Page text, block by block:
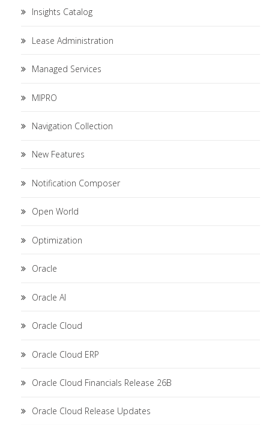
Insights Catalog
Lease Administration
Managed Services
MIPRO
Navigation Collection
New Features
Notification Composer
Open World
Optimization
Oracle
Oracle AI
Oracle Cloud
Oracle Cloud ERP
Oracle Cloud Financials Release 26B
Oracle Cloud Release Updates